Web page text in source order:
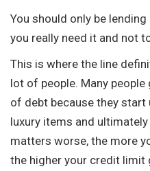
You should only be
you really need it and not
This is where the line
lot of people. Many
of debt because they
luxury items and
matters worse, the more
the higher your credit limit